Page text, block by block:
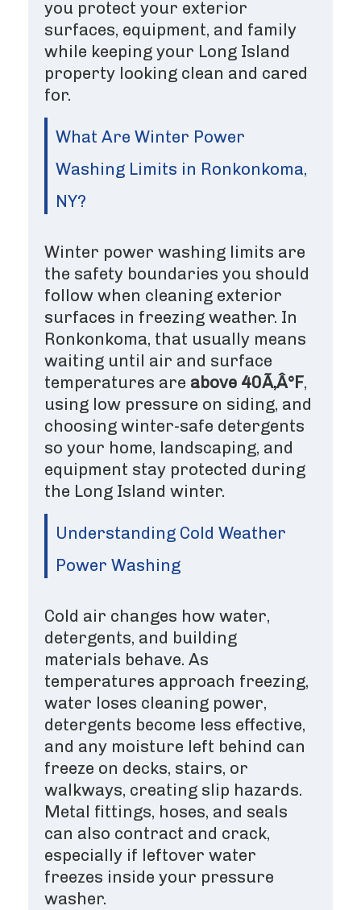
you protect your exterior
surfaces, equipment, and family
while keeping your Long Island
property looking clean and cared
for.
What Are Winter Power
Washing Limits in Ronkonkoma,
NY?
Winter power washing limits are
the safety boundaries you should
follow when cleaning exterior
surfaces in freezing weather. In
Ronkonkoma, that usually means
waiting until air and surface
temperatures are above 40Ã‚Â°F,
using low pressure on siding, and
choosing winter-safe detergents
so your home, landscaping, and
equipment stay protected during
the Long Island winter.
Understanding Cold Weather
Power Washing
Cold air changes how water,
detergents, and building
materials behave. As
temperatures approach freezing,
water loses cleaning power,
detergents become less effective,
and any moisture left behind can
freeze on decks, stairs, or
walkways, creating slip hazards.
Metal fittings, hoses, and seals
can also contract and crack,
especially if leftover water
freezes inside your pressure
washer.